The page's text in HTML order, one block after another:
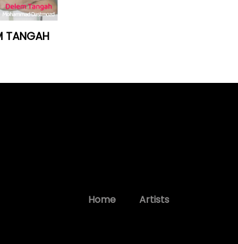
TANGAH
Home Artists